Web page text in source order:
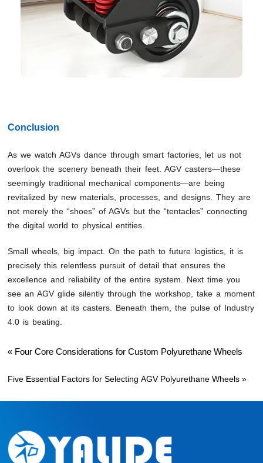
Conclusion
As we watch AGVs dance through smart factories, let us not
overlook the scenery beneath their feet. AGV casters—these
seemingly traditional mechanical components—are being
revitalized by new materials, processes, and designs. They are
not merely the “shoes” of AGVs but the “tentacles” connecting
the digital world to physical entities.
Small wheels, big impact. On the path to future logistics, it is
precisely this relentless pursuit of detail that ensures the
excellence and reliability of the entire system. Next time you
see an AGV glide silently through the workshop, take a moment
to look down at its casters. Beneath them, the pulse of Industry
4.0 is beating.
« Four Core Considerations for Custom Polyurethane Wheels
Five Essential Factors for Selecting AGV Polyurethane Wheels »